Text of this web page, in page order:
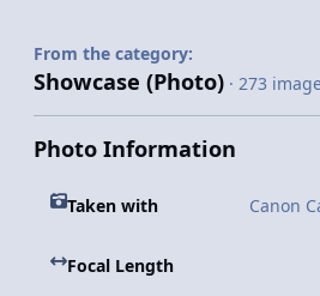
From the category:
Showcase (Photo) · 273
Photo Information
Taken with Canon
Focal Length